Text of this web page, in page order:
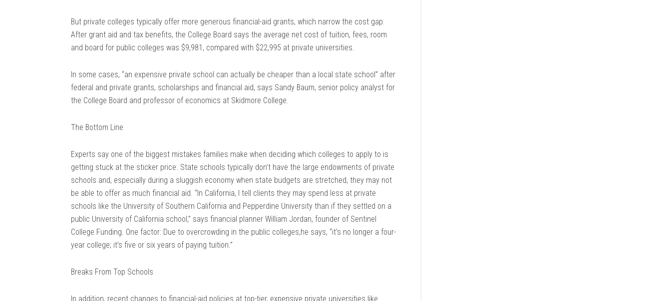
But private colleges typically offer more generous financial-aid grants, which narrow the cost gap.
After grant aid and tax benefits, the College Board says the average net cost of tuition, fees, room
and board for public colleges was $9,981, compared with $22,995 at private universities.
In some cases, “an expensive private school can actually be cheaper than a local state school” after
federal and private grants, scholarships and financial aid, says Sandy Baum, senior policy analyst for
the College Board and professor of economics at Skidmore College.
The Bottom Line
Experts say one of the biggest mistakes families make when deciding which colleges to apply to is
getting stuck at the sticker price. State schools typically don’t have the large endowments of private
schools and, especially during a sluggish economy when state budgets are stretched, they may not
be able to offer as much financial aid. “In California, I tell clients they may spend less at private
schools like the University of Southern California and Pepperdine University than if they settled on a
public University of California school,” says financial planner William Jordan, founder of Sentinel
College Funding. One factor: Due to overcrowding in the public colleges,he says, “it’s no longer a four-
year college; it’s five or six years of paying tuition.”
Breaks From Top Schools
In addition, recent changes to financial-aid policies at top-tier, expensive private universities like